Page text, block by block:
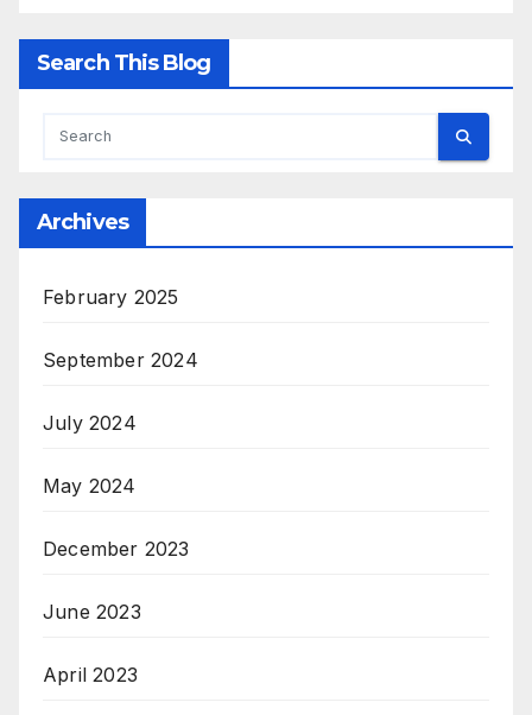
Search This Blog
Archives
February 2025
September 2024
July 2024
May 2024
December 2023
June 2023
April 2023